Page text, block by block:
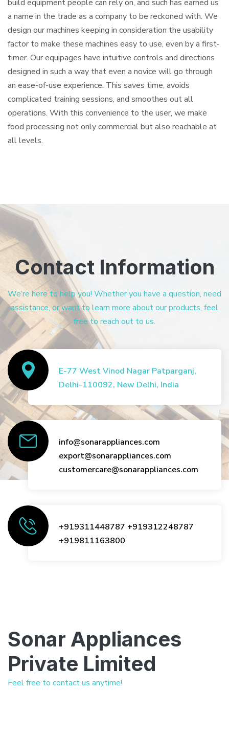
build equipment people can rely on, and such has earned us
a name in the trade as a company to be reckoned with. We
design our machines keeping in consideration the usability
factor to make these machines easy to use, even by a first-
timer. Our equipages have intuitive controls and directions
designed in such a way that even a novice will go through
an ease-of-use experience. This saves time, avoids
complicated training sessions, and smoothes out all
operations. With this convenience to the user, we make
food processing not only commercial but also reachable at
all levels.
Contact Information
We’re here to help you! Whether you have a question, need
assistance, or want to learn more about our products, feel
free to reach out to us.
E-77 West Vinod Nagar Patparganj,
Delhi-110092, New Delhi, India
info@sonarappliances.com
export@sonarappliances.com
customercare@sonarappliances.com
+919311448787 +919312248787
+919811163800
Sonar Appliances
Private Limited
Feel free to contact us anytime!